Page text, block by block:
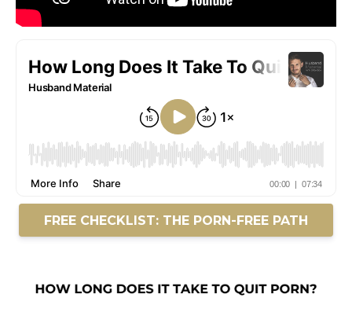
FREE CHECKLIST: THE PORN-FREE PATH